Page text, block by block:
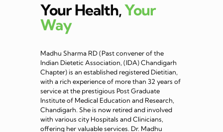
Your Health,Your
Way
Madhu Sharma RD (Past convener of the
Indian Dietetic Association, (IDA) Chandigarh
Chapter) is an established registered Dietitian,
with a rich experience of more than 32 years of
service at the prestigious Post Graduate
Institute of Medical Education and Research,
Chandigarh. She is now retired and involved
with various city Hospitals and Clinicians,
offering her valuable services. Dr. Madhu